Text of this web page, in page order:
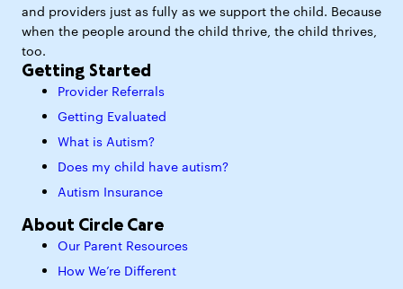
and providers just as fully as we support the child. Because
when the people around the child thrive, the child thrives,
too.
Getting Started
Provider Referrals
Getting Evaluated
What is Autism?
Does my child have autism?
Autism Insurance
About Circle Care
Our Parent Resources
How We’re Different